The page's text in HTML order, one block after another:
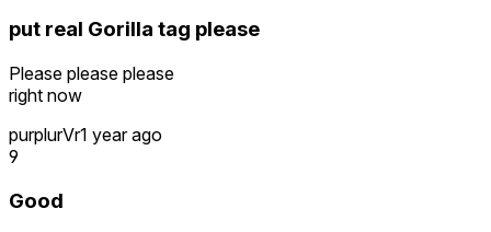
put real Gorilla tag please
Please please please
right now
purplurVr1 year ago
9
Good